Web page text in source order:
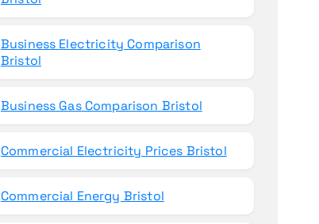
Business Electricity Comparison
Bristol
Business Gas Comparison Bristol
Commercial Electricity Prices Bristol
Commercial Energy Bristol